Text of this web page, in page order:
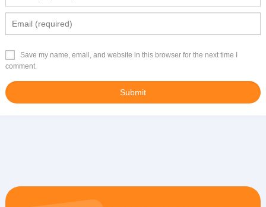
Save my name, email, and website in this browser for the next time I
comment.